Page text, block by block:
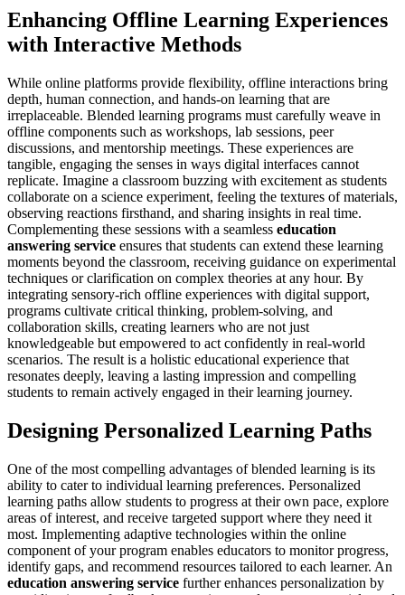
Enhancing Offline Learning Experiences
with Interactive Methods
While online platforms provide flexibility, offline interactions bring
depth, human connection, and hands-on learning that are
irreplaceable. Blended learning programs must carefully weave in
offline components such as workshops, lab sessions, peer
discussions, and mentorship meetings. These experiences are
tangible, engaging the senses in ways digital interfaces cannot
replicate. Imagine a classroom buzzing with excitement as students
collaborate on a science experiment, feeling the textures of materials,
observing reactions firsthand, and sharing insights in real time.
Complementing these sessions with a seamless education
answering service ensures that students can extend these learning
moments beyond the classroom, receiving guidance on experimental
techniques or clarification on complex theories at any hour. By
integrating sensory-rich offline experiences with digital support,
programs cultivate critical thinking, problem-solving, and
collaboration skills, creating learners who are not just
knowledgeable but empowered to act confidently in real-world
scenarios. The result is a holistic educational experience that
resonates deeply, leaving a lasting impression and compelling
students to remain actively engaged in their learning journey.
Designing Personalized Learning Paths
One of the most compelling advantages of blended learning is its
ability to cater to individual learning preferences. Personalized
learning paths allow students to progress at their own pace, explore
areas of interest, and receive targeted support where they need it
most. Implementing adaptive technologies within the online
component of your program enables educators to monitor progress,
identify gaps, and recommend resources tailored to each learner. An
education answering service further enhances personalization by